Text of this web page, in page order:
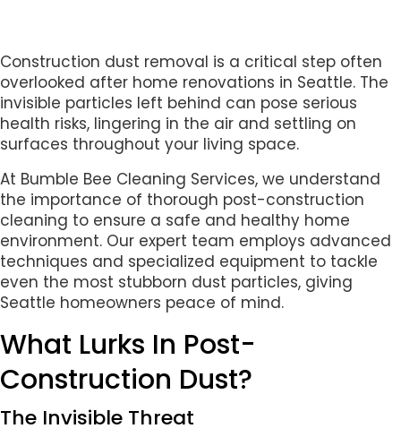
Construction dust removal is a critical step often
overlooked after home renovations in Seattle. The
invisible particles left behind can pose serious
health risks, lingering in the air and settling on
surfaces throughout your living space.
At Bumble Bee Cleaning Services, we understand
the importance of thorough post-construction
cleaning to ensure a safe and healthy home
environment. Our expert team employs advanced
techniques and specialized equipment to tackle
even the most stubborn dust particles, giving
Seattle homeowners peace of mind.
What Lurks In Post-
Construction Dust?
The Invisible Threat